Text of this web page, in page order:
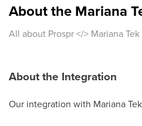
About the Mariana
All about Prospr </> Mariana
About the Integration
Our integration with Mariana